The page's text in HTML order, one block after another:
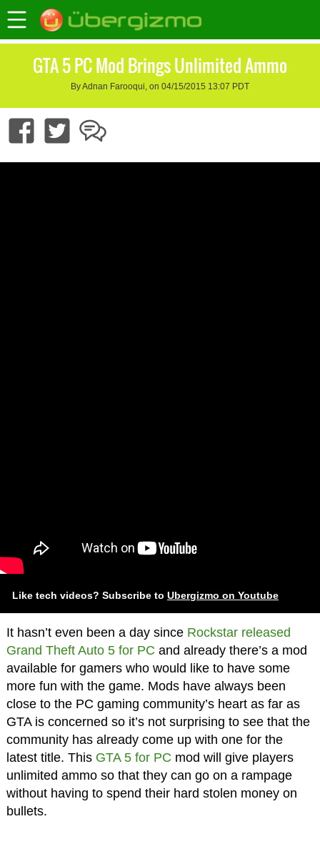
GTA 5 PC Mod Brings Unlimited Ammo
By Adnan Farooqui, on 04/15/2015 13:07 PDT
Like tech videos? Subscribe to Ubergizmo on Youtube
It hasn’t even been a day since Rockstar released
Grand Theft Auto 5 for PC and already there’s a mod
available for gamers who would like to have some
more fun with the game. Mods have always been
close to the PC gaming community’s heart as far as
GTA is concerned so it’s not surprising to see that the
community has already come up with one for the
latest title. This GTA 5 for PC mod will give players
unlimited ammo so that they can go on a rampage
without having to spend their hard stolen money on
bullets.